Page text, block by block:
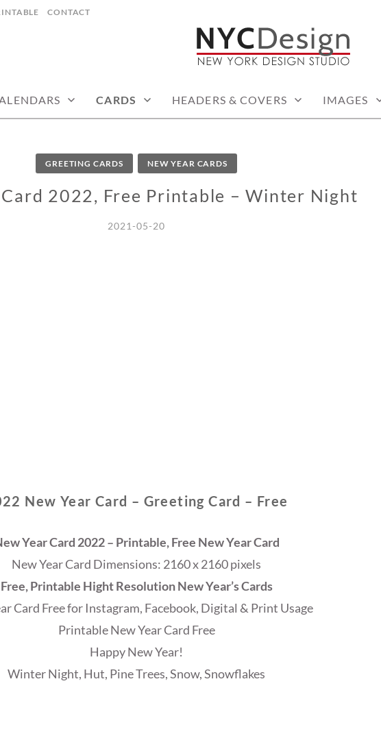
CONTACT
CARDS HEADERS & COVERS IMAGES
GREETING CARDS NEW YEAR CARDS
Card 2022, Free Printable – Winter Night
2021-05-20
New Year Card – Greeting Card – Free
Year Card 2022 – Printable, Free New Year Card
New Year Card Dimensions: 2160 x 2160 pixels
Free, Printable Hight Resolution New Year’s Cards
Card Free for Instagram, Facebook, Digital & Print Usage
Printable New Year Card Free
Happy New Year!
Winter Night, Hut, Pine Trees, Snow, Snowflakes